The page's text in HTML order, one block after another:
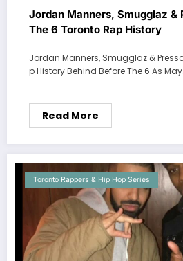
Jordan Manners, Smugglaz &
The 6 Toronto Rap History
Jordan Manners, Smugglaz &
p History Behind Before The 6 As
Read More
Toronto Rappers & Hip Hop Series